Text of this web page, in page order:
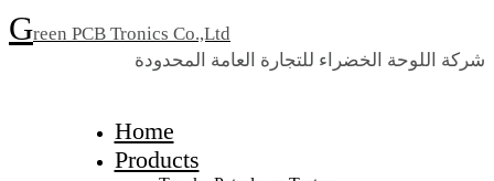
Green PCB Tronics Co.,Ltd
شركة اللوحة الخضراء للتجارة العامة المحدودة
Home
Products